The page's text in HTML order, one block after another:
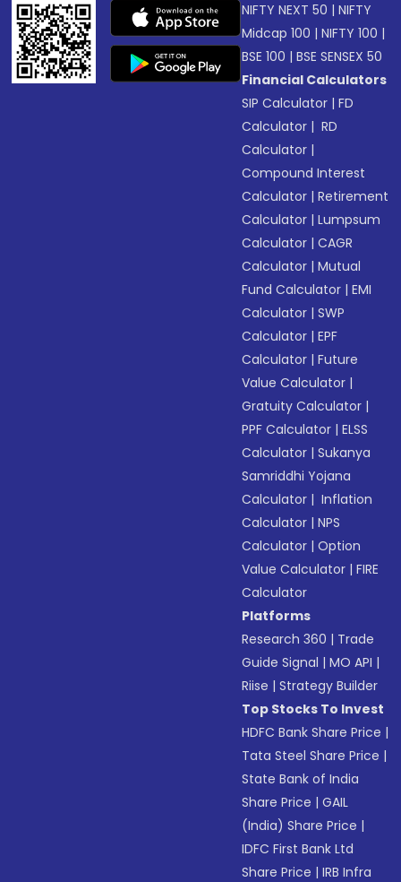
NIFTY NEXT 50 |NIFTY
Midcap 100 |NIFTY 100 |
BSE 100 |BSE SENSEX 50
Financial Calculators
SIP Calculator |FD
Calculator | RD
Calculator |
Compound Interest
Calculator |Retirement
Calculator |Lumpsum
Calculator |CAGR
Calculator |Mutual
Fund Calculator |EMI
Calculator |SWP
Calculator |EPF
Calculator |Future
Value Calculator |
Gratuity Calculator |
PPF Calculator |ELSS
Calculator |Sukanya
Samriddhi Yojana
Calculator | Inflation
Calculator |NPS
Calculator |Option
Value Calculator |FIRE
Calculator
Platforms
Research 360 | Trade
Guide Signal |MO API |
Riise |Strategy Builder
Top Stocks To Invest
HDFC Bank Share Price |
Tata Steel Share Price |
State Bank of India
Share Price |GAIL
(India) Share Price |
IDFC First Bank Ltd
Share Price |IRB Infra